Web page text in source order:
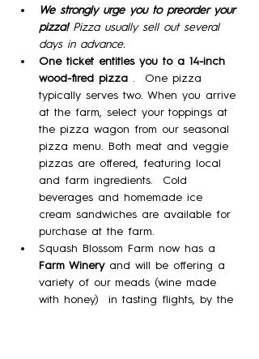
We strongly urge you to preorder your
pizza! Pizza usually sell out several
days in advance.
One ticket entitles you to a 14-inch
wood-fired pizza .  One pizza
typically serves two. When you arrive
at the farm, select your toppings at
the pizza wagon from our seasonal
pizza menu. Both meat and veggie
pizzas are offered, featuring local
and farm ingredients.  Cold
beverages and homemade ice
cream sandwiches are available for
purchase at the farm.
Squash Blossom Farm now has a
Farm Winery and will be offering a
variety of our meads (wine made
with honey)  in tasting flights, by the